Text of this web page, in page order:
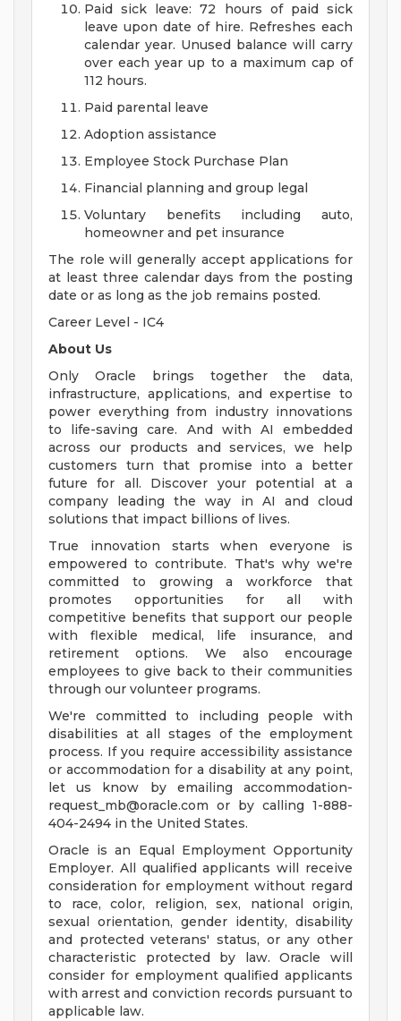
Paid sick leave: 72 hours of paid sick
leave upon date of hire. Refreshes each
calendar year. Unused balance will carry
over each year up to a maximum cap of
112 hours.
Paid parental leave
Adoption assistance
Employee Stock Purchase Plan
Financial planning and group legal
Voluntary benefits including auto,
homeowner and pet insurance
The role will generally accept applications for
at least three calendar days from the posting
date or as long as the job remains posted.
Career Level - IC4
About Us
Only Oracle brings together the data,
infrastructure, applications, and expertise to
power everything from industry innovations
to life-saving care. And with AI embedded
across our products and services, we help
customers turn that promise into a better
future for all. Discover your potential at a
company leading the way in AI and cloud
solutions that impact billions of lives.
True innovation starts when everyone is
empowered to contribute. That's why we're
committed to growing a workforce that
promotes opportunities for all with
competitive benefits that support our people
with flexible medical, life insurance, and
retirement options. We also encourage
employees to give back to their communities
through our volunteer programs.
We're committed to including people with
disabilities at all stages of the employment
process. If you require accessibility assistance
or accommodation for a disability at any point,
let us know by emailing accommodation-
request_mb@oracle.com or by calling 1-888-
404-2494 in the United States.
Oracle is an Equal Employment Opportunity
Employer. All qualified applicants will receive
consideration for employment without regard
to race, color, religion, sex, national origin,
sexual orientation, gender identity, disability
and protected veterans' status, or any other
characteristic protected by law. Oracle will
consider for employment qualified applicants
with arrest and conviction records pursuant to
applicable law.